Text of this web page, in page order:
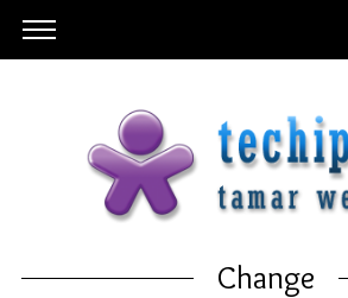
Change